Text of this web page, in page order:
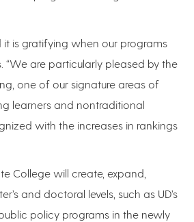
it is gratifying when our programs
“We are particularly pleased by the
one of our signature areas of
learners and nontraditional
with the increases in rankings
College will create, expand,
and doctoral levels, such as UD’s
policy programs in the newly